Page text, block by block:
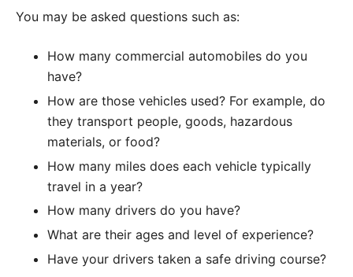
You may be asked questions such as:
How many commercial automobiles do you
have?
How are those vehicles used? For example, do
they transport people, goods, hazardous
materials, or food?
How many miles does each vehicle typically
travel in a year?
How many drivers do you have?
What are their ages and level of experience?
Have your drivers taken a safe driving course?